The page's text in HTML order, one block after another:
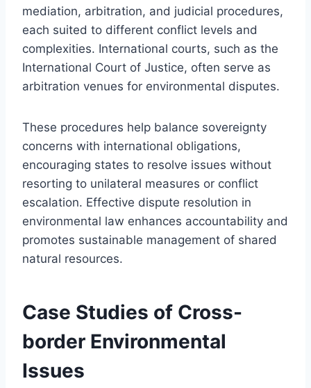
mediation, arbitration, and judicial procedures,
each suited to different conflict levels and
complexities. International courts, such as the
International Court of Justice, often serve as
arbitration venues for environmental disputes.
These procedures help balance sovereignty
concerns with international obligations,
encouraging states to resolve issues without
resorting to unilateral measures or conflict
escalation. Effective dispute resolution in
environmental law enhances accountability and
promotes sustainable management of shared
natural resources.
Case Studies of Cross-
border Environmental
Issues